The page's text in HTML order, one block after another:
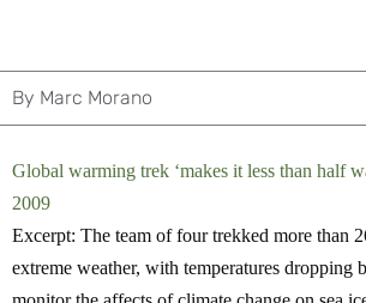
By Marc Morano
Global warming trek ‘makes it less than half
2009
Excerpt: The team of four trekked more than
extreme weather, with temperatures